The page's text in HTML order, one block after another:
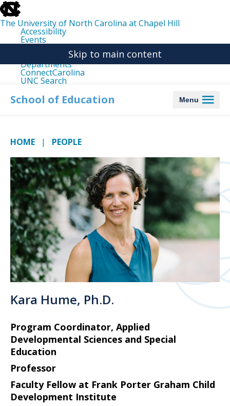
skip
to
the
end
the
The University of North Carolina at Chapel Hill
Accessibility
Events
Departments
ConnectCarolina
UNC Search
main
Skip to main content
School of Education Menu
HOME PEOPLE
Kara Hume, Ph.D.
Program Coordinator, Applied
Developmental Sciences and Special
Education
Professor
Faculty Fellow at Frank Porter Graham Child
Development Institute